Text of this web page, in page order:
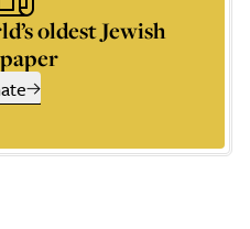
oldest Jewish